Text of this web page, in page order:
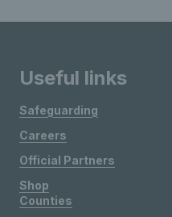
Useful links
Safeguarding
Careers
Official Partners
Shop
Counties